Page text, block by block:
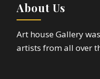
About Us
Art house Gallery
artists from all over